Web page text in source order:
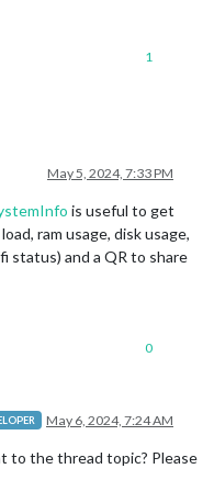
1
May 5, 2024, 7:33 PM
is useful to get
ram usage, disk usage,
status) and a QR to share
0
May 6, 2024, 7:24 AM
to the thread topic? Please